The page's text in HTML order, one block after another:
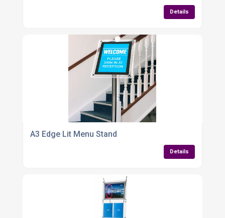
Details
A3 Edge Lit Menu Stand
Details